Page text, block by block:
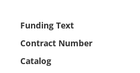
Funding Text
Contract Number
Catalog